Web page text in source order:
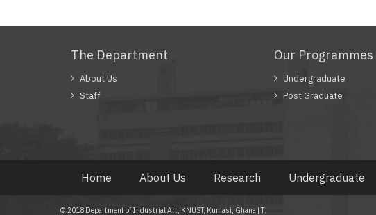
The Department
About Us
Staff
Our Programmes
Undergraduate
Post Graduate
Home About Us Research Undergraduate
© 2018 Department of Industrial Art, KNUST, Kumasi, Ghana | T: